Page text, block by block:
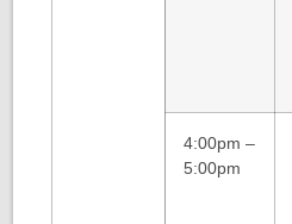
4:00pm –
5:00pm